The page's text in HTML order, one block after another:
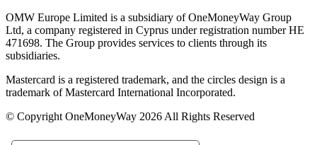
OMW Europe Limited is a subsidiary of OneMoneyWay Group
Ltd, a company registered in Cyprus under registration number ΗΕ
471698. The Group provides services to clients through its
subsidiaries.
Mastercard is a registered trademark, and the circles design is a
trademark of Mastercard International Incorporated.
© Copyright OneMoneyWay 2026 All Rights Reserved